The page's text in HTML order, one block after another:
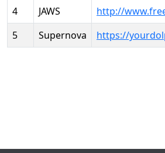
4
JAWS
http://
5
Supernova https://